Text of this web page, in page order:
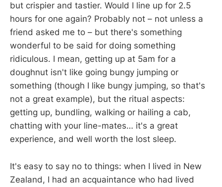
but crispier and tastier. Would I line up for 2.5
hours for one again? Probably not – not unless a
friend asked me to – but there's something
wonderful to be said for doing something
ridiculous. I mean, getting up at 5am for a
doughnut isn't like going bungy jumping or
something (though I like bungy jumping, so that's
not a great example), but the ritual aspects:
getting up, bundling, walking or hailing a cab,
chatting with your line-mates… it's a great
experience, and well worth the lost sleep.
It's easy to say no to things: when I lived in New
Zealand, I had an acquaintance who had lived